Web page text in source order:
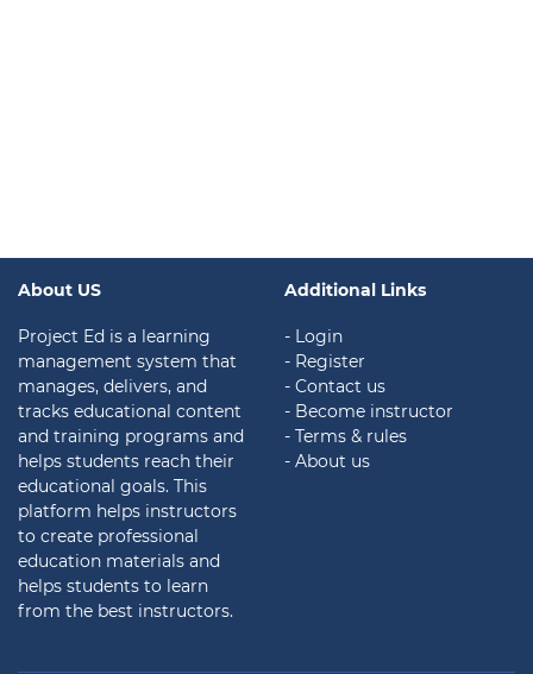
About US
Project Ed is a learning
management system that
manages, delivers, and
tracks educational content
and training programs and
helps students reach their
educational goals. This
platform helps instructors
to create professional
education materials and
helps students to learn
from the best instructors.
Additional Links
- Login
- Register
- Contact us
- Become instructor
- Terms & rules
- About us